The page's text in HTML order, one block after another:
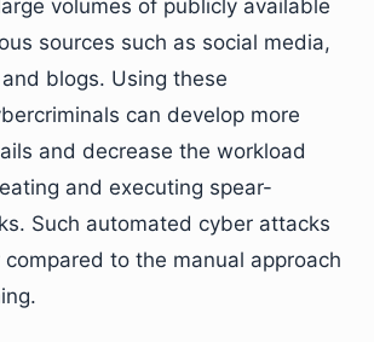
volumes of publicly available
sources such as social media,
blogs. Using these
can develop more
and decrease the workload
and executing spear-
Such automated cyber attacks
to the manual approach